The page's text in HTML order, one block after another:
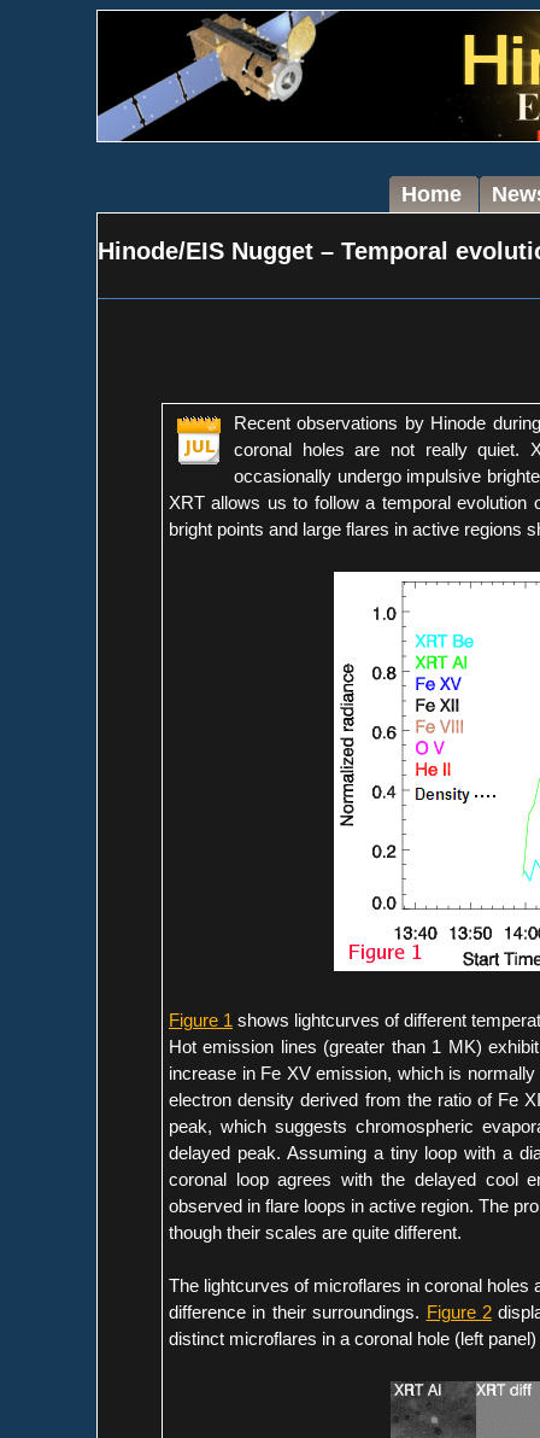
Home
Hinode/EIS Nugget – Temporal
Recent observations by Hinode
coronal holes are not really quiet.
occasionally undergo impulsive
XRT allows us to follow a temporal
bright points and large flares in active regions
Figure 1 shows lightcurves of different
Hot emission lines (greater than 1 MK)
increase in Fe XV emission, which is
electron density derived from the ratio of Fe
peak, which suggests chromospheric
delayed peak. Assuming a tiny loop with a
coronal loop agrees with the delayed cool
observed in flare loops in active region. The
though their scales are quite different.
The lightcurves of microflares in coronal holes
difference in their surroundings. Figure 2
distinct microflares in a coronal hole (left